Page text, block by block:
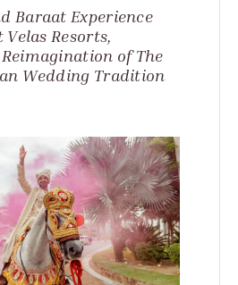
Baraat Experience
Resorts,
of The
Wedding Tradition